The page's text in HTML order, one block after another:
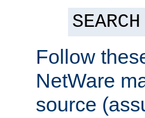
Follow
NetWare
source